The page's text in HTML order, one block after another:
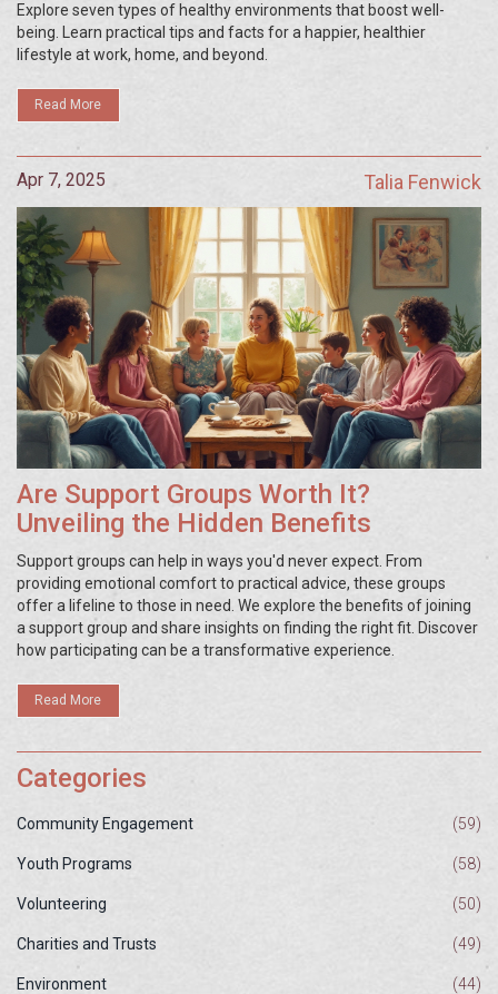
Explore seven types of healthy environments that boost well-
being. Learn practical tips and facts for a happier, healthier
lifestyle at work, home, and beyond.
Read More
Apr 7, 2025 Talia Fenwick
Are Support Groups Worth It?
Unveiling the Hidden Benefits
Support groups can help in ways you'd never expect. From
providing emotional comfort to practical advice, these groups
offer a lifeline to those in need. We explore the benefits of joining
a support group and share insights on finding the right fit. Discover
how participating can be a transformative experience.
Read More
Categories
Community Engagement (59)
Youth Programs (58)
Volunteering (50)
Charities and Trusts (49)
Environment (44)